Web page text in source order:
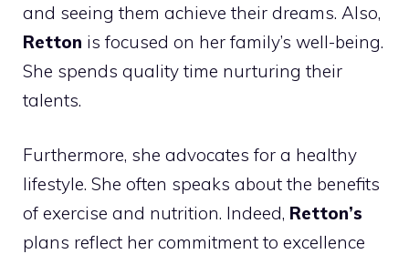
and seeing them achieve their dreams. Also,
Retton is focused on her family’s well-being.
She spends quality time nurturing their
talents.
Furthermore, she advocates for a healthy
lifestyle. She often speaks about the benefits
of exercise and nutrition. Indeed, Retton’s
plans reflect her commitment to excellence